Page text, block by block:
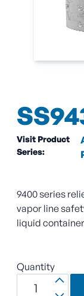
Visit Product
Series:
9400 series
vapor line
liquid
Quantity